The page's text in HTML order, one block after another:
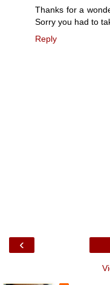
Thanks for a
Sorry you had to
Reply
‹